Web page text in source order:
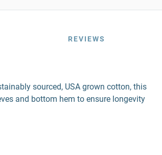
REVIEWS
sourced, USA grown cotton, this
and bottom hem to ensure longevity